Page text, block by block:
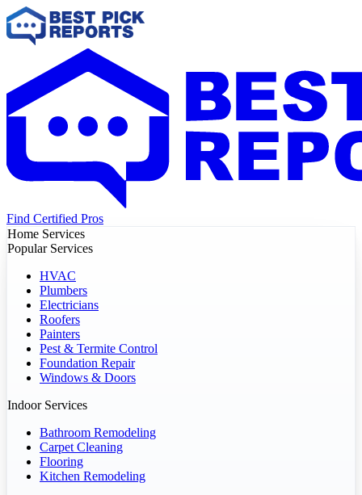
Find Certified Pros
Home Services
Popular Services
HVAC
Plumbers
Electricians
Roofers
Painters
Pest & Termite Control
Foundation Repair
Windows & Doors
Indoor Services
Bathroom Remodeling
Carpet Cleaning
Flooring
Kitchen Remodeling